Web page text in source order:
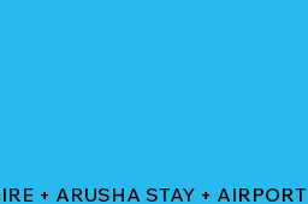
+ ARUSHA STAY + AIRPORT